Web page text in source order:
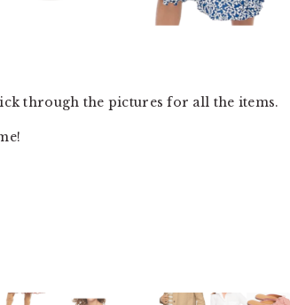
through the pictures for all the items.